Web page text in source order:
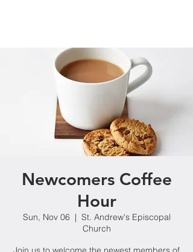
Newcomers Coffee
Hour
Sun, Nov 06
  |
St. Andrew's Episcopal
Church